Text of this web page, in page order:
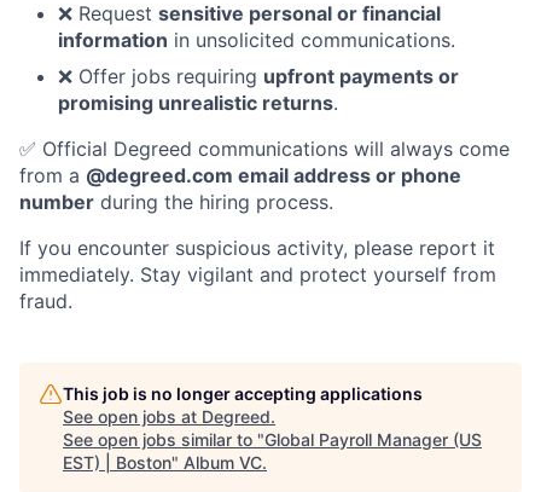
❌ Request sensitive personal or financial
information in unsolicited communications.
❌ Offer jobs requiring upfront payments or
promising unrealistic returns.
✅ Official Degreed communications will always come
from a @degreed.com email address or phone
number during the hiring process.
If you encounter suspicious activity, please report it
immediately. Stay vigilant and protect yourself from
fraud.
This job is no longer accepting applications
See open jobs at Degreed.
See open jobs similar to "Global Payroll Manager (US
EST) | Boston" Album VC.